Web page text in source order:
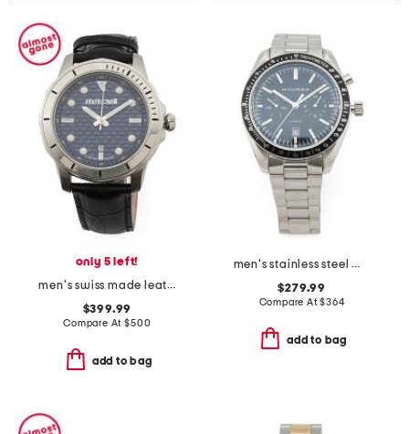
only 5 left!
men's swiss made leather strap blue dial watch
$399.99
Compare At$500
add to bag
men's stainless steel missione automatic black dial watch
$279.99
Compare At$364
add to bag